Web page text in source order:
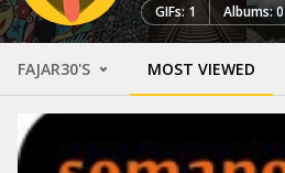
GIFs: 1 Albums: 0
FAJAR30'S MOST VIEWED